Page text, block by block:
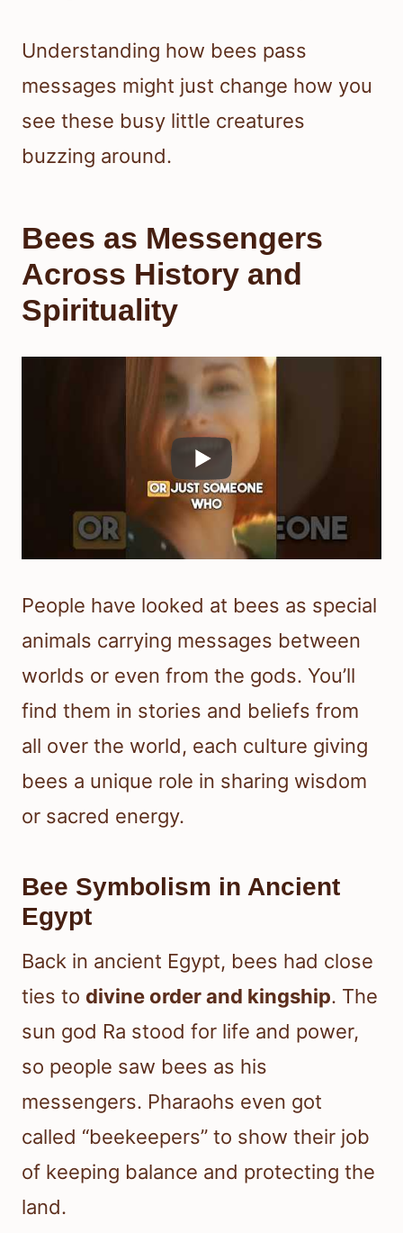
Understanding how bees pass
messages might just change how you
see these busy little creatures
buzzing around.
Bees as Messengers
Across History and
Spirituality
People have looked at bees as special
animals carrying messages between
worlds or even from the gods. You’ll
find them in stories and beliefs from
all over the world, each culture giving
bees a unique role in sharing wisdom
or sacred energy.
Bee Symbolism in Ancient
Egypt
Back in ancient Egypt, bees had close
ties to divine order and kingship. The
sun god Ra stood for life and power,
so people saw bees as his
messengers. Pharaohs even got
called “beekeepers” to show their job
of keeping balance and protecting the
land.